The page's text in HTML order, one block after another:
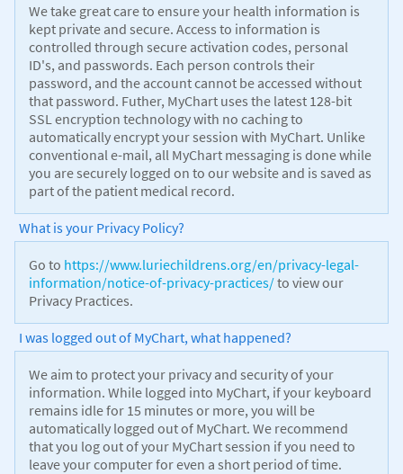
We take great care to ensure your health information is
kept private and secure. Access to information is
controlled through secure activation codes, personal
ID's, and passwords. Each person controls their
password, and the account cannot be accessed without
that password. Futher, MyChart uses the latest 128-bit
SSL encryption technology with no caching to
automatically encrypt your session with MyChart. Unlike
conventional e-mail, all MyChart messaging is done while
you are securely logged on to our website and is saved as
part of the patient medical record.
What is your Privacy Policy?
Go to https://www.luriechildrens.org/en/privacy-legal-
information/notice-of-privacy-practices/to view our
Privacy Practices.
I was logged out of MyChart, what happened?
We aim to protect your privacy and security of your
information. While logged into MyChart, if your keyboard
remains idle for 15 minutes or more, you will be
automatically logged out of MyChart. We recommend
that you log out of your MyChart session if you need to
leave your computer for even a short period of time.